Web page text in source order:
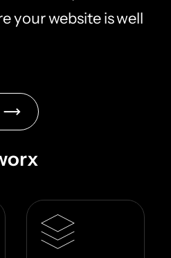
your website is well